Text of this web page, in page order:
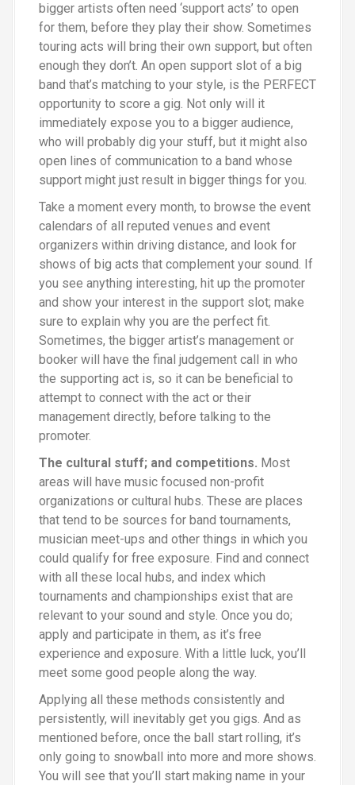
bigger artists often need ‘support acts’ to open
for them, before they play their show. Sometimes
touring acts will bring their own support, but often
enough they don’t. An open support slot of a big
band that’s matching to your style, is the PERFECT
opportunity to score a gig. Not only will it
immediately expose you to a bigger audience,
who will probably dig your stuff, but it might also
open lines of communication to a band whose
support might just result in bigger things for you.
Take a moment every month, to browse the event
calendars of all reputed venues and event
organizers within driving distance, and look for
shows of big acts that complement your sound. If
you see anything interesting, hit up the promoter
and show your interest in the support slot; make
sure to explain why you are the perfect fit.
Sometimes, the bigger artist’s management or
booker will have the final judgement call in who
the supporting act is, so it can be beneficial to
attempt to connect with the act or their
management directly, before talking to the
promoter.
The cultural stuff; and competitions. Most
areas will have music focused non-profit
organizations or cultural hubs. These are places
that tend to be sources for band tournaments,
musician meet-ups and other things in which you
could qualify for free exposure. Find and connect
with all these local hubs, and index which
tournaments and championships exist that are
relevant to your sound and style. Once you do;
apply and participate in them, as it’s free
experience and exposure. With a little luck, you’ll
meet some good people along the way.
Applying all these methods consistently and
persistently, will inevitably get you gigs. And as
mentioned before, once the ball start rolling, it’s
only going to snowball into more and more shows.
You will see that you’ll start making name in your